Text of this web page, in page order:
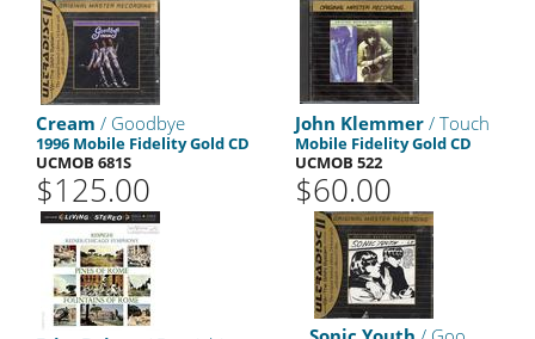
Cream / Goodbye
1996 Mobile Fidelity Gold CD
UCMOB 681S
$125.00
John Klemmer / Touch
Mobile Fidelity Gold CD
UCMOB 522
$60.00